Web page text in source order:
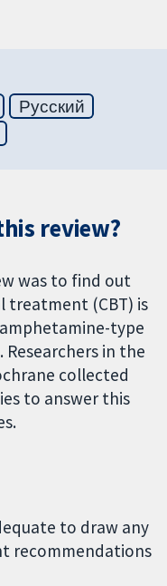
Русский
review?
was to find out
treatment (CBT) is
type
Researchers in the
collected
to answer this
to draw any
recommendations